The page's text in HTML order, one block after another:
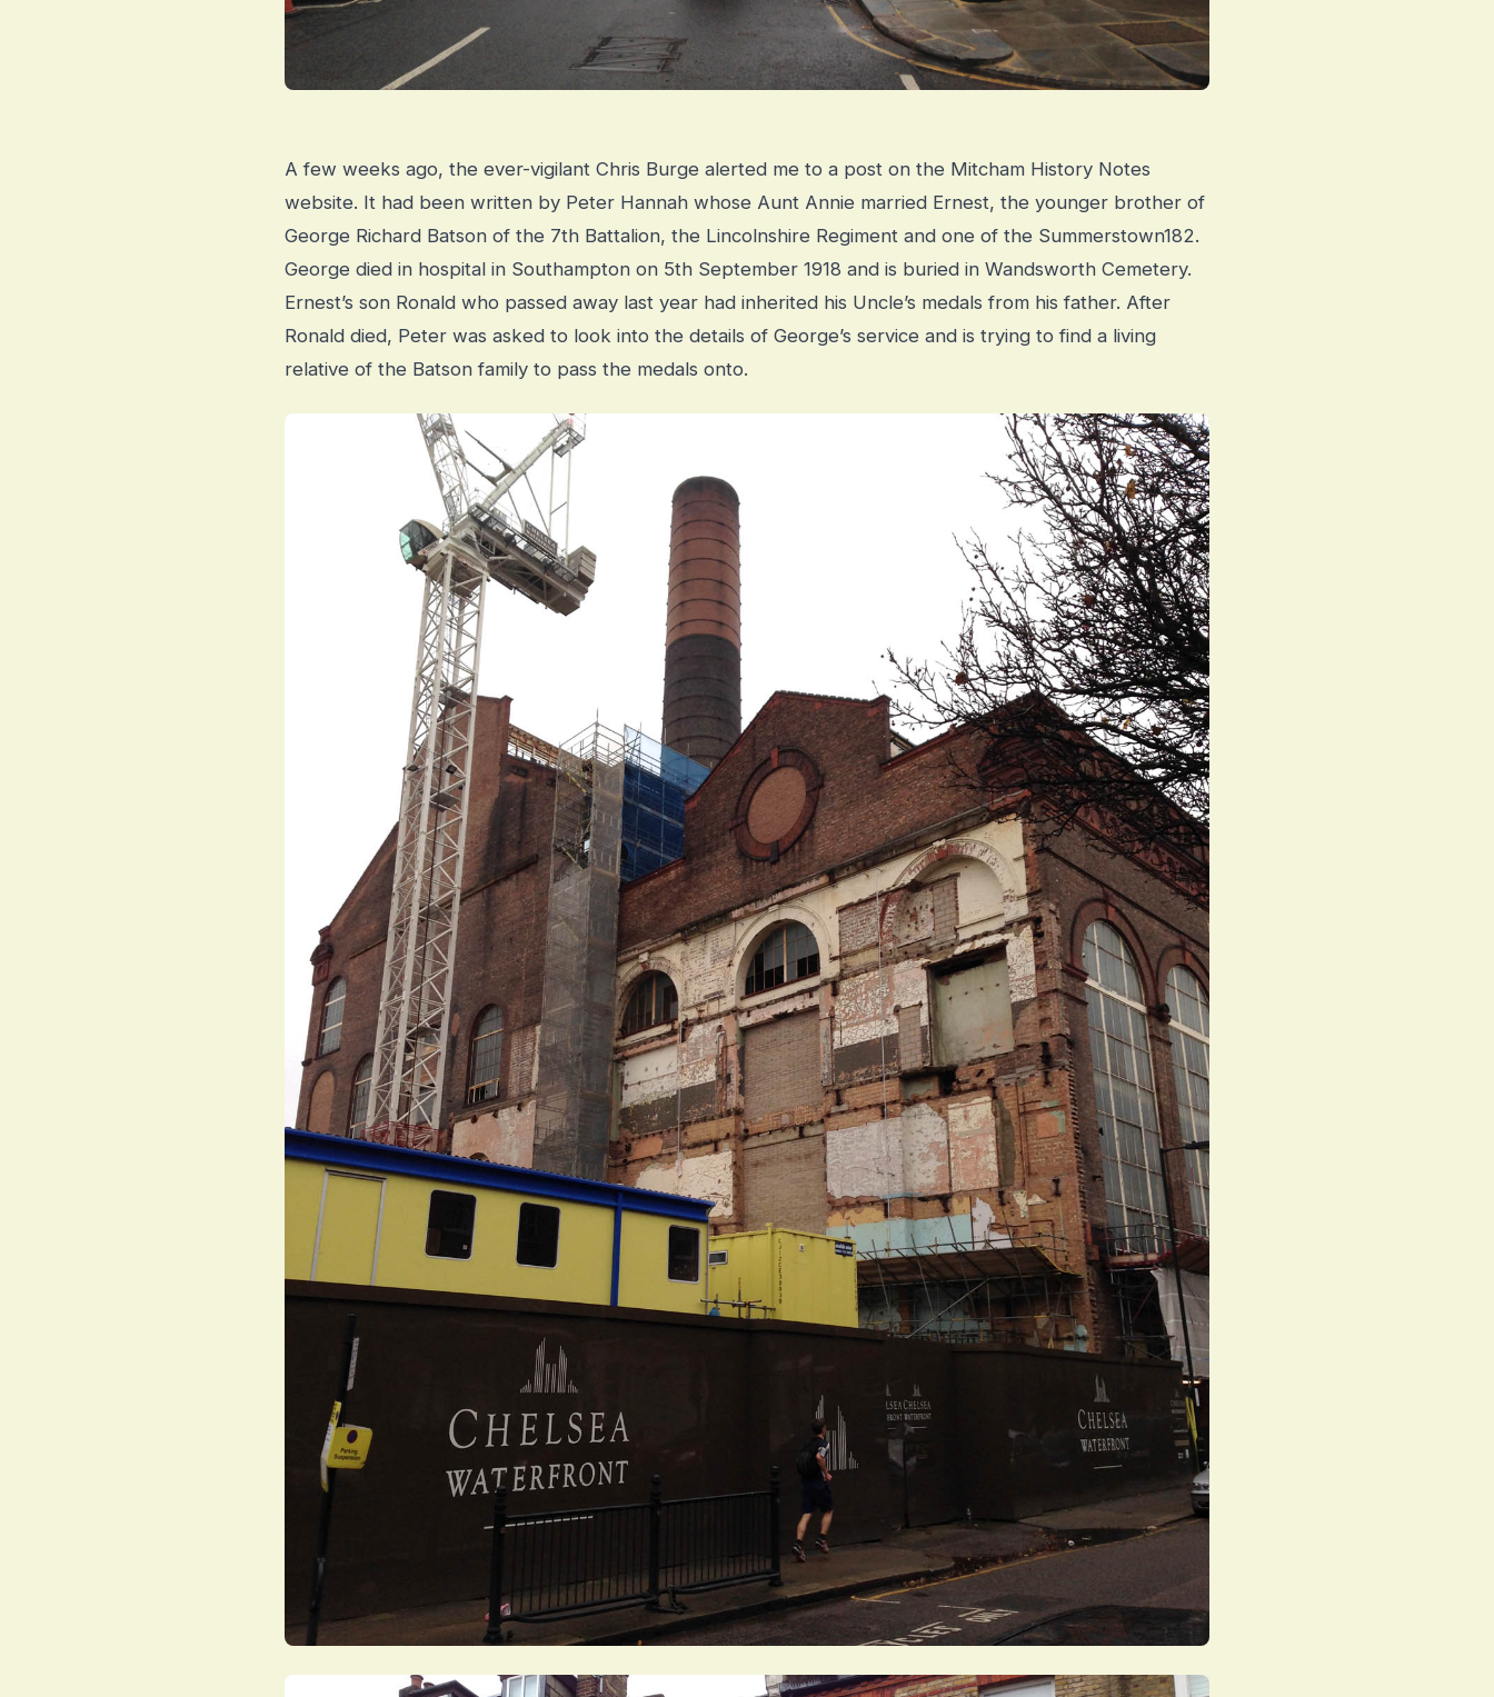
A few weeks ago, the ever-vigilant Chris Burge alerted me to a post on the Mitcham History Notes
website. It had been written by Peter Hannah whose Aunt Annie married Ernest, the younger brother of
George Richard Batson of the 7th Battalion, the Lincolnshire Regiment and one of the Summerstown182.
George died in hospital in Southampton on 5th September 1918 and is buried in Wandsworth Cemetery.
Ernest’s son Ronald who passed away last year had inherited his Uncle’s medals from his father. After
Ronald died, Peter was asked to look into the details of George’s service and is trying to find a living
relative of the Batson family to pass the medals onto.